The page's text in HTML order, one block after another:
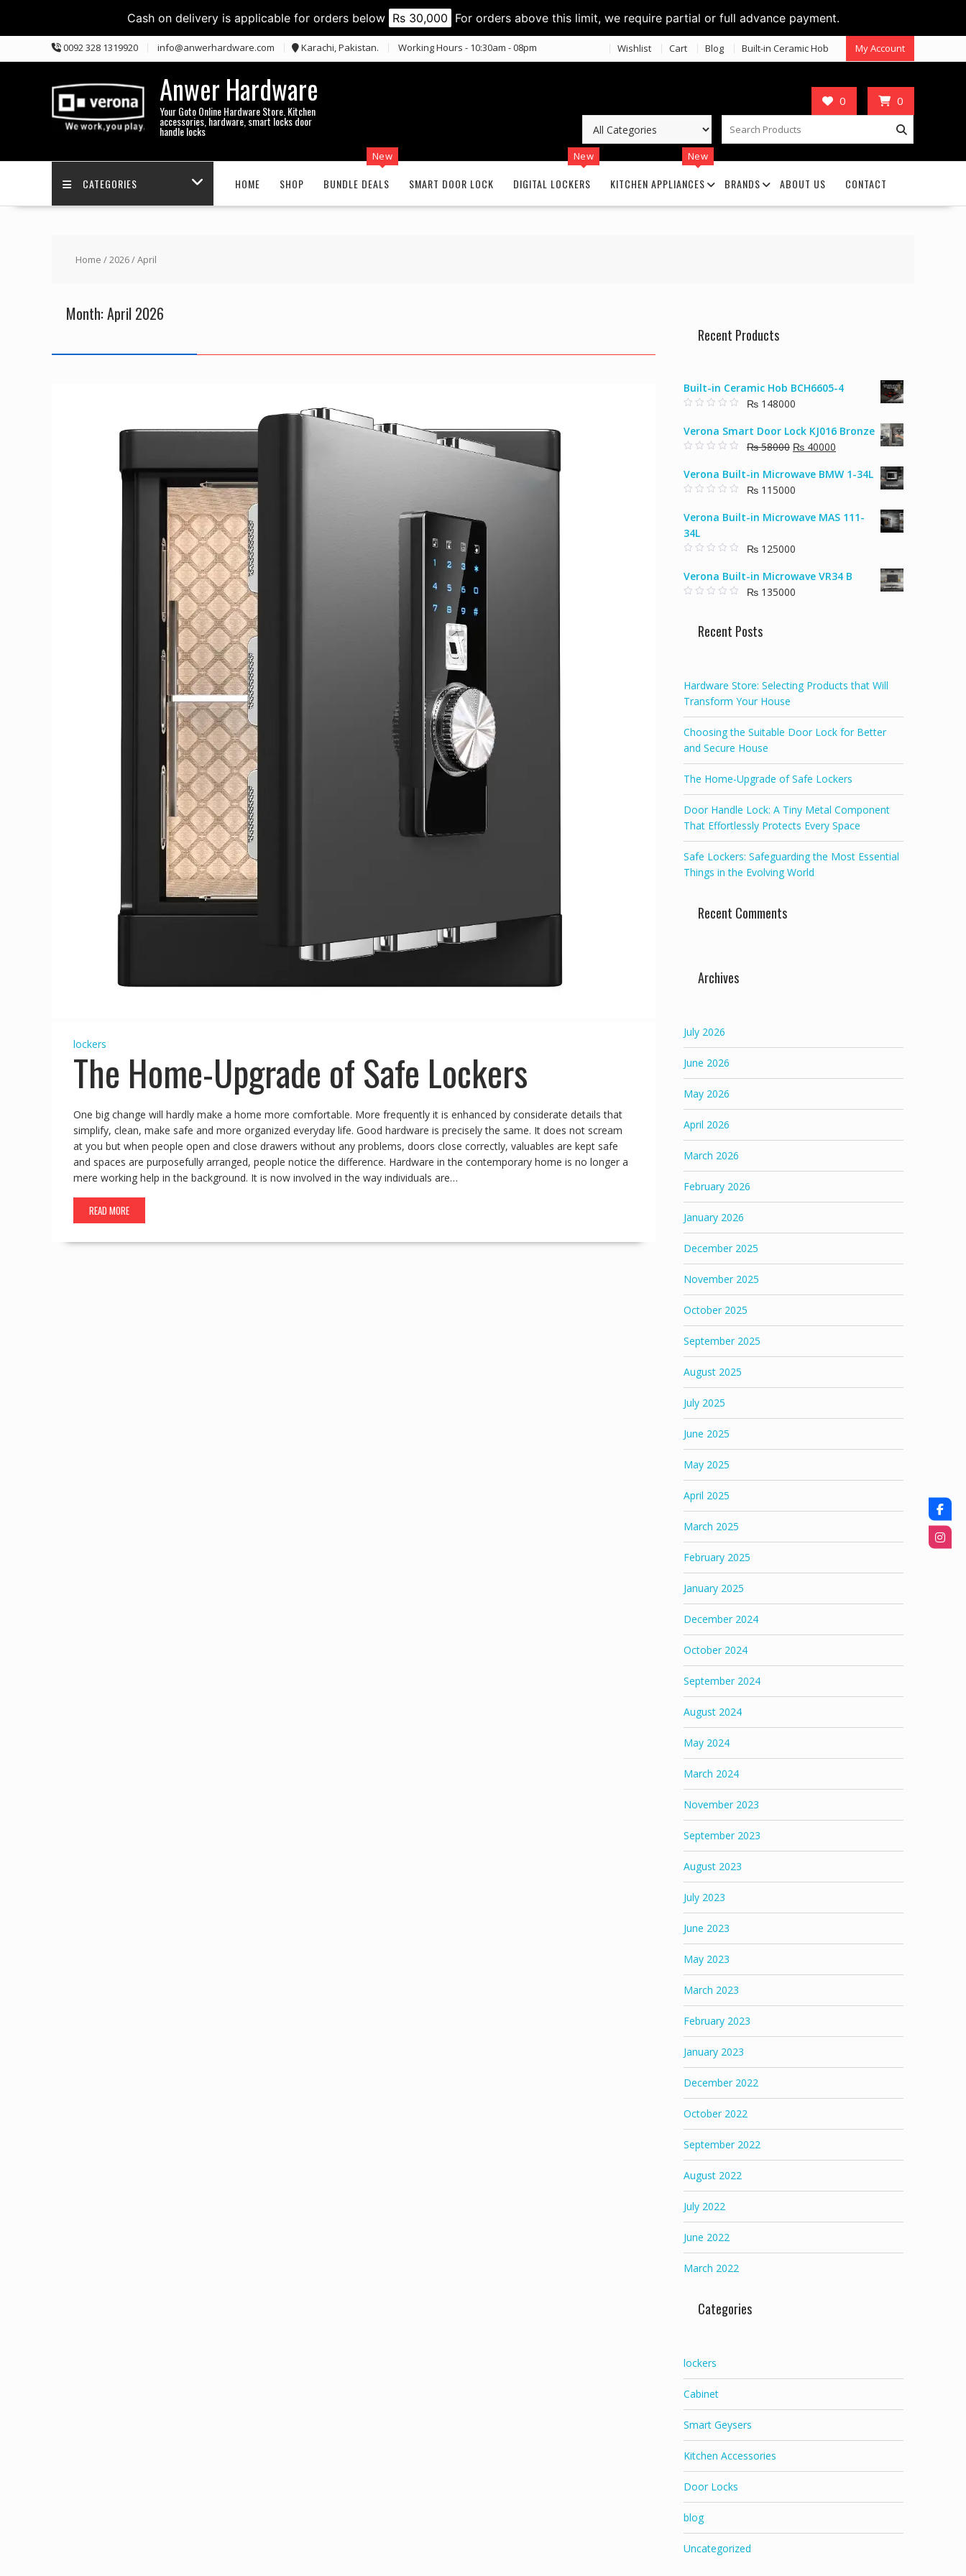
Cash on delivery is applicable for orders below Rs 30,000 For orders above this limit, we require partial or full advance payment.
to
0092 328 1319920 info@anwerhardware.com Karachi, Pakistan. Working Hours - 10:30am - 08pm Wishlist Cart Blog Built-in Ceramic Hob My Account
Anwer Hardware
Your Goto Online Hardware Store. Kitchen
accessories, hardware, smart locks door
handle locks
0 0
CATEGORIES HOME SHOP BUNDLE DEALS
New
SMART DOOR LOCK DIGITAL LOCKERS
New
KITCHEN APPLIANCES
New
BRANDS ABOUT US CONTACT
Home /2026/ April
Month:April 2026
lockers
The Home-Upgrade of Safe Lockers
One big change will hardly make a home more comfortable. More frequently it is enhanced by considerate details that
simplify, clean, make safe and more organized everyday life. Good hardware is precisely the same. It does not scream
at you but when people open and close drawers without any problems, doors close correctly, valuables are kept safe
and spaces are purposefully arranged, people notice the difference. Hardware in the contemporary home is no longer a
mere working help in the background. It is now involved in the way individuals are…
READ MORE
Recent Products
Built-in Ceramic Hob BCH6605-4
u
o
₨ 148000
Verona Smart Door Lock KJ016 Bronze
u
o
₨58000 Original
was:
₨ 58000.
₨ 40000
is:
Verona Built-in Microwave BMW 1-34L
u
o
f
5
₨ 115000
Verona Built-in Microwave MAS 111-
34L
u
o
₨ 125000
Verona Built-in Microwave VR34 B
₨ 135000
Recent Posts
Hardware Store: Selecting Products that Will
Transform Your House
Choosing the Suitable Door Lock for Better
and Secure House
The Home-Upgrade of Safe Lockers
Door Handle Lock: A Tiny Metal Component
That Effortlessly Protects Every Space
Safe Lockers: Safeguarding the Most Essential
Things in the Evolving World
Recent Comments
Archives
July 2026
June 2026
May 2026
April 2026
March 2026
February 2026
January 2026
December 2025
November 2025
October 2025
September 2025
August 2025
July 2025
June 2025
May 2025
April 2025
March 2025
February 2025
January 2025
December 2024
October 2024
September 2024
August 2024
May 2024
March 2024
November 2023
September 2023
August 2023
July 2023
June 2023
May 2023
March 2023
February 2023
January 2023
December 2022
October 2022
September 2022
August 2022
July 2022
June 2022
March 2022
Categories
lockers
Cabinet
Smart Geysers
Kitchen Accessories
Door Locks
blog
Uncategorized